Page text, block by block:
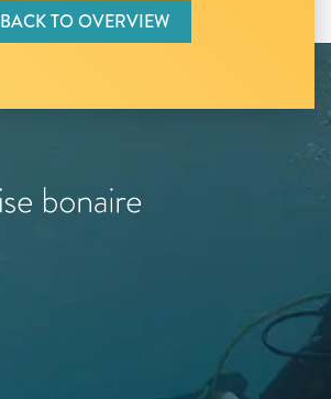
BACK TO OVERVIEW